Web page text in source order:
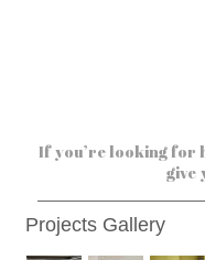
If you’re looking for
give
Projects Gallery